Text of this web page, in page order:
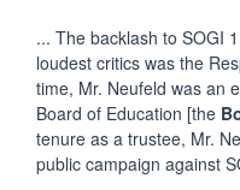
... The backlash to SOGI
loudest critics was the
time, Mr. Neufeld was an
Board of Education [the
tenure as a trustee, Mr.
public campaign against